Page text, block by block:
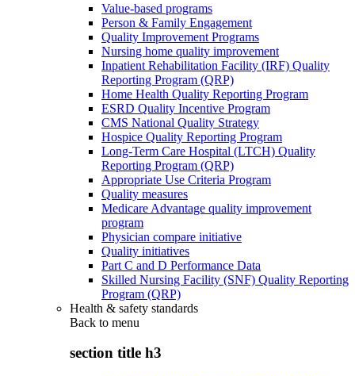
Value-based programs
Person & Family Engagement
Quality Improvement Programs
Nursing home quality improvement
Inpatient Rehabilitation Facility (IRF) Quality
Reporting Program (QRP)
Home Health Quality Reporting Program
ESRD Quality Incentive Program
CMS National Quality Strategy
Hospice Quality Reporting Program
Long-Term Care Hospital (LTCH) Quality
Reporting Program (QRP)
Appropriate Use Criteria Program
Quality measures
Medicare Advantage quality improvement
program
Physician compare initiative
Quality initiatives
Part C and D Performance Data
Skilled Nursing Facility (SNF) Quality Reporting
Program (QRP)
Health & safety standards
Back to menu
section title h3